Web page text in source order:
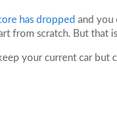
has dropped and you
from scratch. But that
your current car but